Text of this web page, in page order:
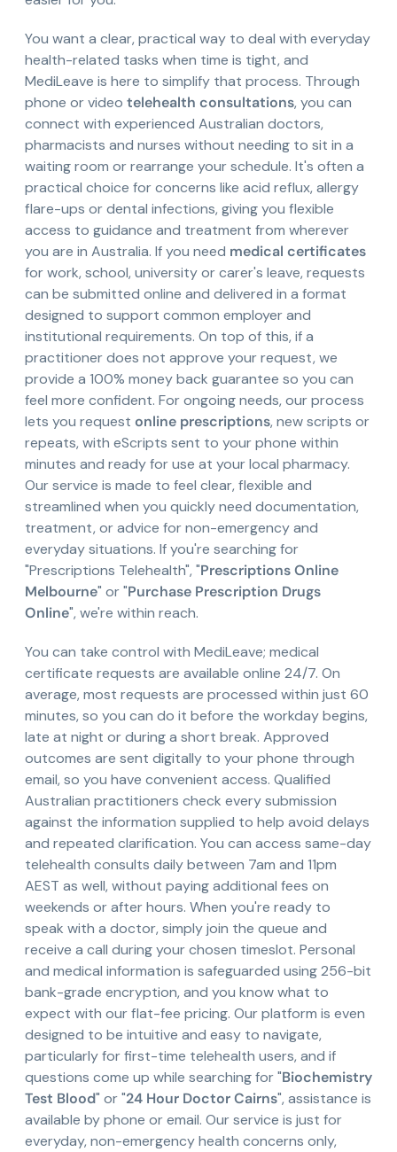
You want a clear, practical way to deal with everyday
health-related tasks when time is tight, and
MediLeave is here to simplify that process. Through
phone or video telehealth consultations, you can
connect with experienced Australian doctors,
pharmacists and nurses without needing to sit in a
waiting room or rearrange your schedule. It's often a
practical choice for concerns like acid reflux, allergy
flare-ups or dental infections, giving you flexible
access to guidance and treatment from wherever
you are in Australia. If you need medical certificates
for work, school, university or carer's leave, requests
can be submitted online and delivered in a format
designed to support common employer and
institutional requirements. On top of this, if a
practitioner does not approve your request, we
provide a 100% money back guarantee so you can
feel more confident. For ongoing needs, our process
lets you request online prescriptions, new scripts or
repeats, with eScripts sent to your phone within
minutes and ready for use at your local pharmacy.
Our service is made to feel clear, flexible and
streamlined when you quickly need documentation,
treatment, or advice for non-emergency and
everyday situations. If you're searching for
"Prescriptions Telehealth", "Prescriptions Online
Melbourne" or "Purchase Prescription Drugs
Online", we're within reach.
You can take control with MediLeave; medical
certificate requests are available online 24/7. On
average, most requests are processed within just 60
minutes, so you can do it before the workday begins,
late at night or during a short break. Approved
outcomes are sent digitally to your phone through
email, so you have convenient access. Qualified
Australian practitioners check every submission
against the information supplied to help avoid delays
and repeated clarification. You can access same-day
telehealth consults daily between 7am and 11pm
AEST as well, without paying additional fees on
weekends or after hours. When you're ready to
speak with a doctor, simply join the queue and
receive a call during your chosen timeslot. Personal
and medical information is safeguarded using 256-bit
bank-grade encryption, and you know what to
expect with our flat-fee pricing. Our platform is even
designed to be intuitive and easy to navigate,
particularly for first-time telehealth users, and if
questions come up while searching for "Biochemistry
Test Blood" or "24 Hour Doctor Cairns", assistance is
available by phone or email. Our service is just for
everyday, non-emergency health concerns only,